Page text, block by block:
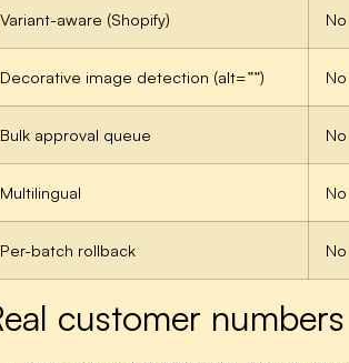
Variant-aware (Shopify) No
Decorative image detection (alt=””) No
Bulk approval queue No
Multilingual No
Per-batch rollback No
customer numbers